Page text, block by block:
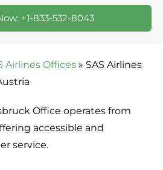
+1-833-532-8043
Airlines Offices » SAS Airlines
Office operates from
accessible and
service.